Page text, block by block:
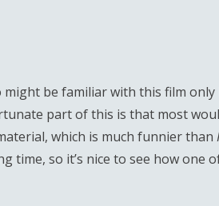
be familiar with this film
part of this is that most
which is much funnier than
time, so it’s nice to see how one